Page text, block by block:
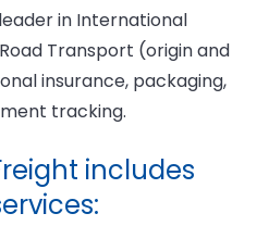
in International
Transport (origin and
insurance, packaging,
tracking.
includes